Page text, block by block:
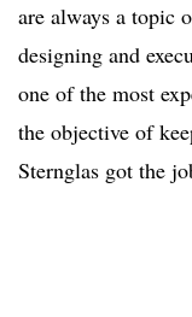
are always a topic
designing and
one of the most
the objective of
Sternglas got the